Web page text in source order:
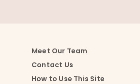
Meet Our Team
Contact Us
How to Use This Site